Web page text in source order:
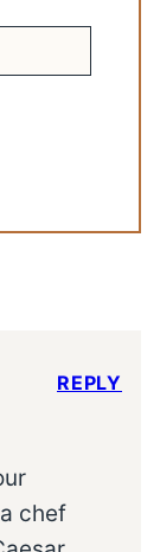
chef
REPLY